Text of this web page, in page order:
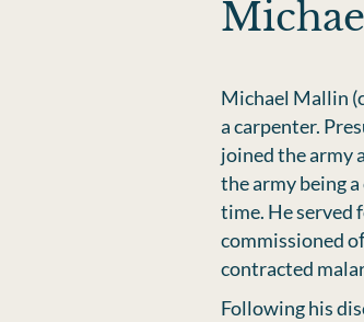
Michael Mallin
a carpenter.
joined the army
the army being
time. He served
commissioned
contracted
Following his